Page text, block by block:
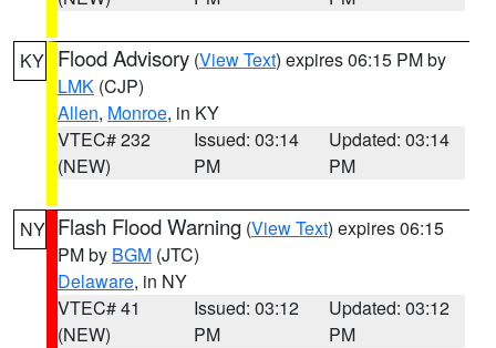
KY Flood Advisory (View Text) expires 06:15 PM by
LMK (CJP)
Allen, Monroe, in KY
VTEC# 232
(NEW)
Issued: 03:14
PM
Updated: 03:14
PM
NY Flash Flood Warning (View Text) expires 06:15
PM by BGM (JTC)
Delaware, in NY
VTEC# 41
(NEW)
Issued: 03:12
PM
Updated: 03:12
PM